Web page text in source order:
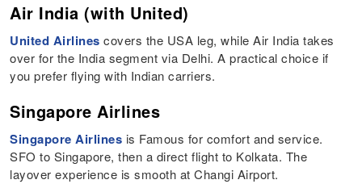
Air India (with United)
United Airlines covers the USA leg, while Air India takes
over for the India segment via Delhi. A practical choice if
you prefer flying with Indian carriers.
Singapore Airlines
Singapore Airlines is Famous for comfort and service.
SFO to Singapore, then a direct flight to Kolkata. The
layover experience is smooth at Changi Airport.